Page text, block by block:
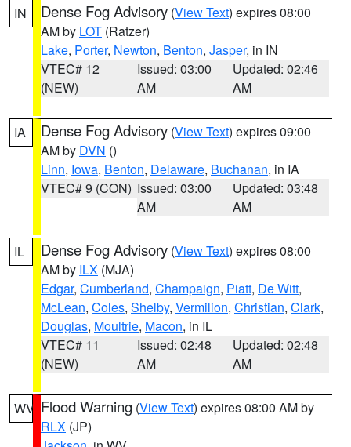
IN Dense Fog Advisory (View Text) expires 08:00
AM by LOT (Ratzer)
Lake, Porter, Newton, Benton, Jasper, in IN
VTEC# 12
(NEW)
Issued: 03:00
AM
Updated: 02:46
AM
IA Dense Fog Advisory (View Text) expires 09:00
AM by DVN ()
Linn, Iowa, Benton, Delaware, Buchanan, in IA
VTEC# 9 (CON) Issued: 03:00
AM
Updated: 03:48
AM
IL Dense Fog Advisory (View Text) expires 08:00
AM by ILX (MJA)
Edgar, Cumberland, Champaign, Piatt, De Witt,
McLean, Coles, Shelby, Vermilion, Christian, Clark,
Douglas, Moultrie, Macon, in IL
VTEC# 11
(NEW)
Issued: 02:48
AM
Updated: 02:48
AM
WV Flood Warning (View Text) expires 08:00 AM by
RLX (JP)